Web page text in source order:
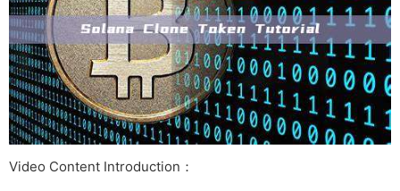
Video Content Introduction：